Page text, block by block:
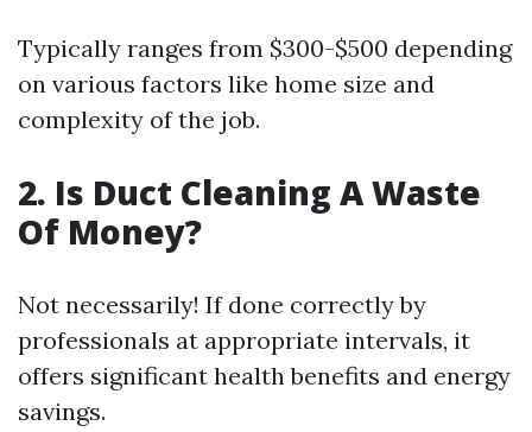
Typically ranges from $300-$500 depending
on various factors like home size and
complexity of the job.
2. Is Duct Cleaning A Waste
Of Money?
Not necessarily! If done correctly by
professionals at appropriate intervals, it
offers significant health benefits and energy
savings.